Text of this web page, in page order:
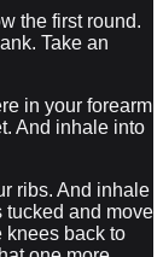
the first round.
Take an
in your forearm
And inhale into
ribs. And inhale
tucked and move
knees back to